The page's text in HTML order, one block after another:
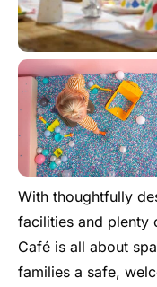
With thoughtfully
facilities and plenty
Café is all about
families a safe,